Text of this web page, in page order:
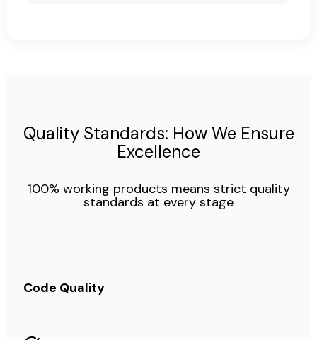
Quality Standards: How We Ensure
Excellence
100% working products means strict quality
standards at every stage
Code Quality